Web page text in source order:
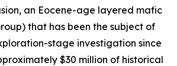
an Eocene-age layered mafic
that has been the subject of
stage investigation since
$30 million of historical